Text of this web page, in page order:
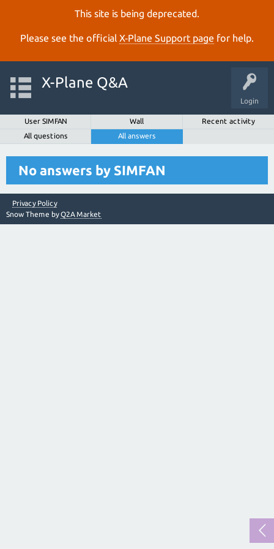
This site is being deprecated.
Please see the official X‑Plane Support page for help.
Login
X-Plane Q&A
User SIMFAN Wall
Recent activity
All questions
All answers
No answers by SIMFAN
Privacy Policy
Snow Theme byQ2A Market